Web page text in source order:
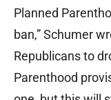
Planned
ban,” Schumer
Republicans to
Parenthood